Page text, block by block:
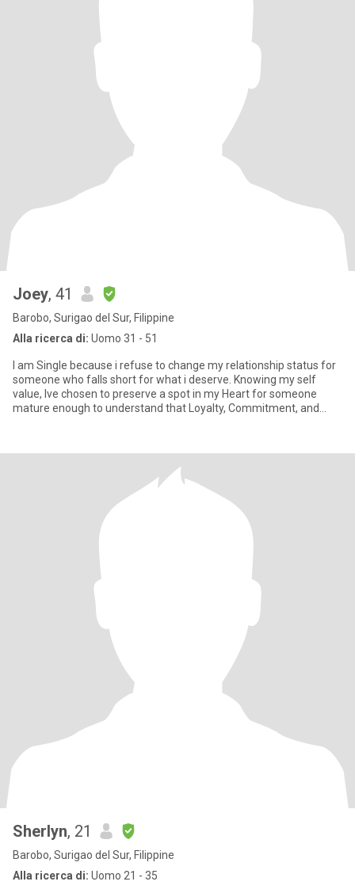
Joey, 41
Barobo, Surigao del Sur, Filippine
Alla ricerca di: Uomo 31 - 51
I am Single because i refuse to change my relationship status for
someone who falls short for what i deserve. Knowing my self
value, Ive chosen to preserve a spot in my Heart for someone
mature enough to understand that Loyalty, Commitment, and
Sherlyn, 21
Barobo, Surigao del Sur, Filippine
Alla ricerca di: Uomo 21 - 35